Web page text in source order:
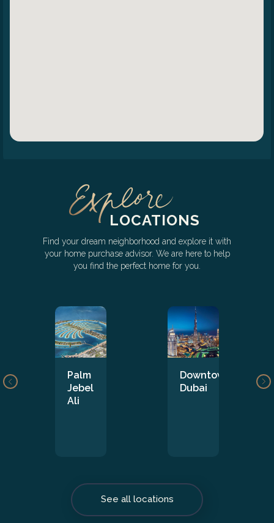
LOCATIONS
Find your dream neighborhood and explore it with
your home purchase advisor. We are here to help
you find the perfect home for you.
Palm
Jebel
Ali
Downtown
Dubai
See all locations